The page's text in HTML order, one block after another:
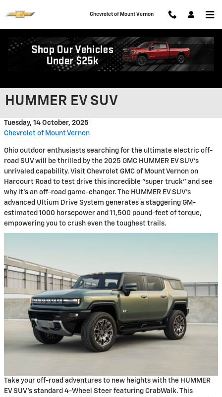
Chevrolet of Mount Vernon
Tackle Any Terrain Around
HUMMER EV SUV
Tuesday, 14 October, 2025
Chevrolet of Mount Vernon
Ohio outdoor enthusiasts searching for the ultimate electric off-
road SUV will be thrilled by the 2025 GMC HUMMER EV SUV's
unrivaled capability. Visit Chevrolet GMC of Mount Vernon on
Harcourt Road to test drive this incredible "super truck" and see
why it's an off-road game-changer. The HUMMER EV SUV's
advanced Ultium Drive System generates a staggering GM-
estimated 1000 horsepower and 11,500 pound-feet of torque,
empowering you to crush even the toughest trails.
Take your off-road adventures to new heights with the HUMMER
EV SUV's standard 4-Wheel Steer featuring CrabWalk. This